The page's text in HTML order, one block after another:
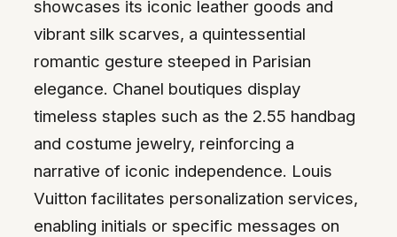
showcases its iconic leather goods and
vibrant silk scarves, a quintessential
romantic gesture steeped in Parisian
elegance. Chanel boutiques display
timeless staples such as the 2.55 handbag
and costume jewelry, reinforcing a
narrative of iconic independence. Louis
Vuitton facilitates personalization services,
enabling initials or specific messages on